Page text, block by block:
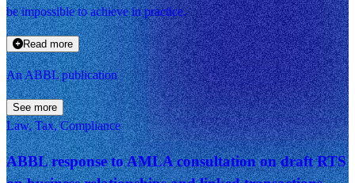
be impossible to achieve in practice.
Read more
An ABBL publication
See more
Law, Tax, Compliance
ABBL response to AMLA consultation on draft RTS